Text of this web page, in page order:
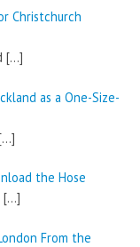
Christchurch
[…]
as a One-Size-
the Hose
[…]
From the